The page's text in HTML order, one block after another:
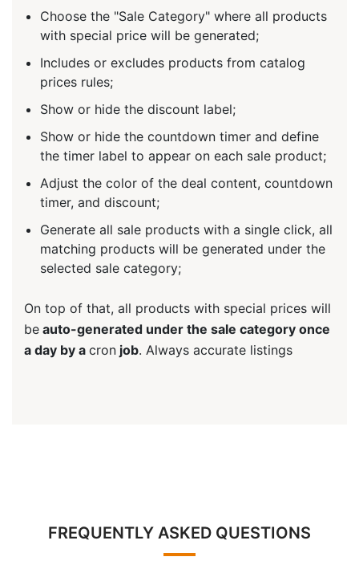
Choose the "Sale Category" where all products
with special price will be generated;
Includes or excludes products from catalog
prices rules;
Show or hide the discount label;
Show or hide the countdown timer and define
the timer label to appear on each sale product;
Adjust the color of the deal content, countdown
timer, and discount;
Generate all sale products with a single click, all
matching products will be generated under the
selected sale category;
On top of that, all products with special prices will
be auto-generated under the sale category once
a day by a cron job. Always accurate listings
FREQUENTLY ASKED QUESTIONS